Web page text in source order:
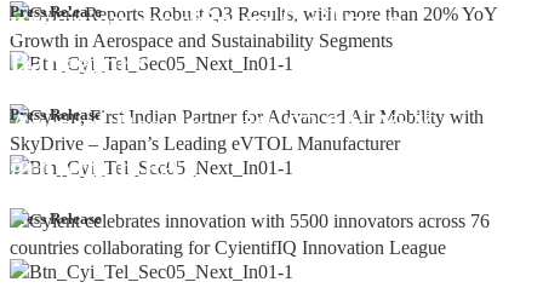
Press Release
Press Release
precision machining facility in
Bangalore
Press Release
Cyient DLM Reports Robust Q4 and
Annual Results, with 92.9% YoY
growth in PAT